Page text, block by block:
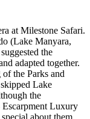
at Milestone Safari.
(Lake Manyara,
the
adapted together.
the Parks and
Lake
the
Luxury
about them